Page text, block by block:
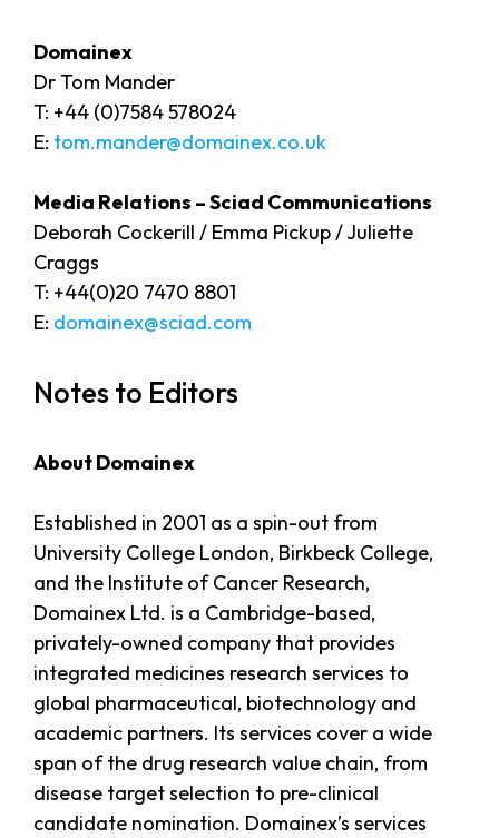
Domainex
Dr Tom Mander
T: +44 (0)7584 578024
E: tom.mander@domainex.co.uk
Media Relations – Sciad Communications
Deborah Cockerill / Emma Pickup / Juliette
Craggs
T: +44(0)20 7470 8801
E: domainex@sciad.com
Notes to Editors
About Domainex
Established in 2001 as a spin-out from
University College London, Birkbeck College,
and the Institute of Cancer Research,
Domainex Ltd. is a Cambridge-based,
privately-owned company that provides
integrated medicines research services to
global pharmaceutical, biotechnology and
academic partners. Its services cover a wide
span of the drug research value chain, from
disease target selection to pre-clinical
candidate nomination. Domainex’s services